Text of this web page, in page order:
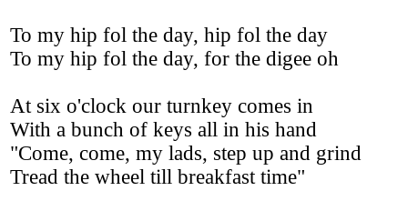
To my hip fol the day, hip fol the day
To my hip fol the day, for the digee oh
At six o'clock our turnkey comes in
With a bunch of keys all in his hand
"Come, come, my lads, step up and grind
Tread the wheel till breakfast time"